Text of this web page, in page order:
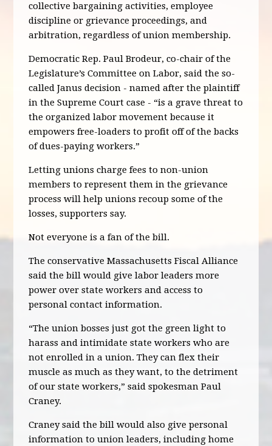
collective bargaining activities, employee
discipline or grievance proceedings, and
arbitration, regardless of union membership.
Democratic Rep. Paul Brodeur, co-chair of the
Legislature’s Committee on Labor, said the so-
called Janus decision - named after the plaintiff
in the Supreme Court case - “is a grave threat to
the organized labor movement because it
empowers free-loaders to profit off of the backs
of dues-paying workers.”
Letting unions charge fees to non-union
members to represent them in the grievance
process will help unions recoup some of the
losses, supporters say.
Not everyone is a fan of the bill.
The conservative Massachusetts Fiscal Alliance
said the bill would give labor leaders more
power over state workers and access to
personal contact information.
“The union bosses just got the green light to
harass and intimidate state workers who are
not enrolled in a union. They can flex their
muscle as much as they want, to the detriment
of our state workers,” said spokesman Paul
Craney.
Craney said the bill would also give personal
information to union leaders, including home